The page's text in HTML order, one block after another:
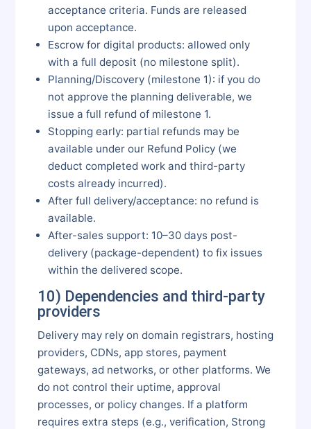
acceptance criteria. Funds are released
upon acceptance.
Escrow for digital products: allowed only
with a full deposit (no milestone split).
Planning/Discovery (milestone 1): if you do
not approve the planning deliverable, we
issue a full refund of milestone 1.
Stopping early: partial refunds may be
available under our Refund Policy (we
deduct completed work and third-party
costs already incurred).
After full delivery/acceptance: no refund is
available.
After-sales support: 10–30 days post-
delivery (package-dependent) to fix issues
within the delivered scope.
10) Dependencies and third-party
providers
Delivery may rely on domain registrars, hosting
providers, CDNs, app stores, payment
gateways, ad networks, or other platforms. We
do not control their uptime, approval
processes, or policy changes. If a platform
requires extra steps (e.g., verification, Strong